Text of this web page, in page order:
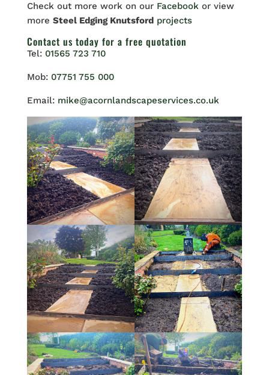
Check out more work on our Facebook or view
more Steel Edging Knutsford projects
Contact us today for a free quotation
Tel: 01565 723 710
Mob: 07751 755 000
Email: mike@acornlandscapeservices.co.uk